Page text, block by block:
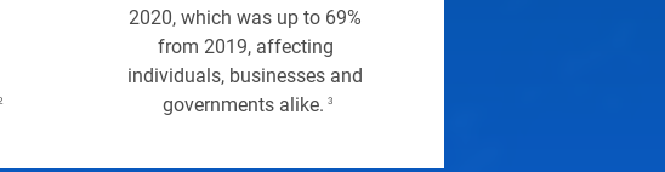
2020, which was up to 69%
from 2019, affecting
individuals, businesses and
governments alike.3